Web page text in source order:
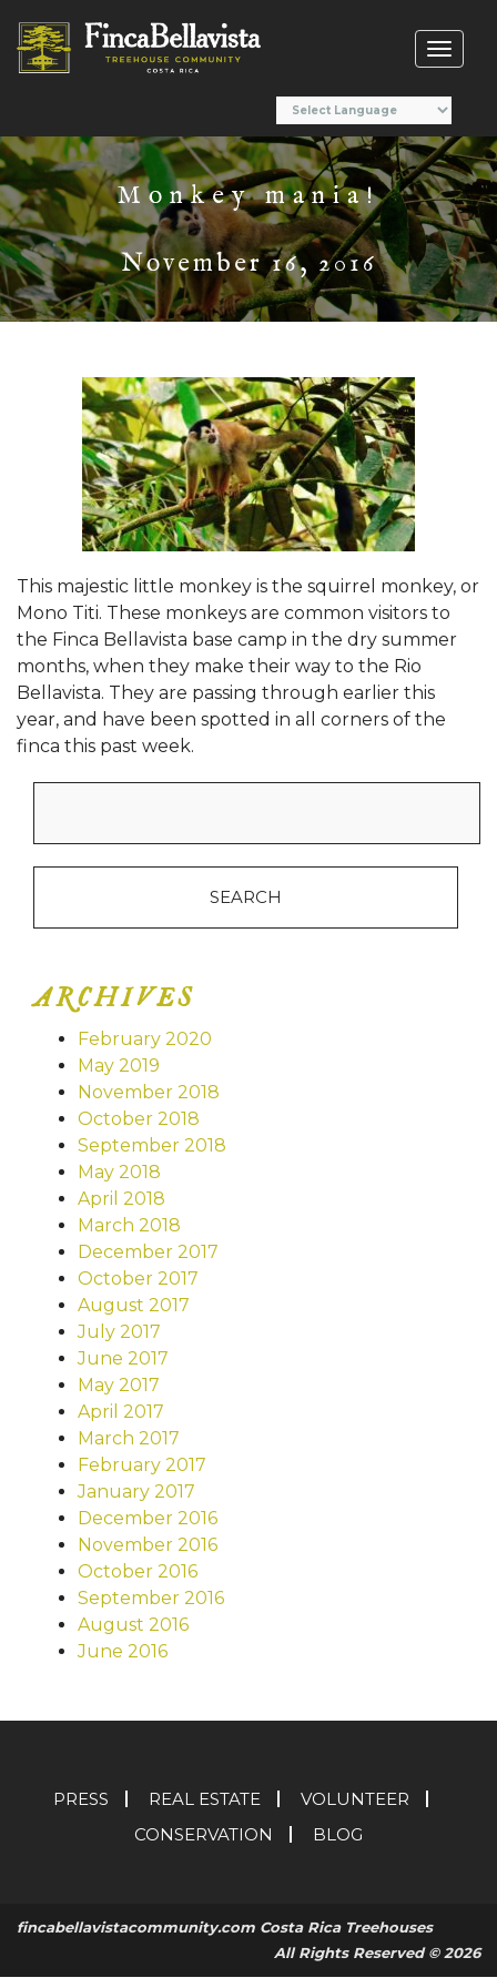
Monkey mania!
November 16, 2016
This majestic little monkey is the squirrel monkey, or
Mono Titi. These monkeys are common visitors to
the Finca Bellavista base camp in the dry summer
months, when they make their way to the Rio
Bellavista. They are passing through earlier this
year, and have been spotted in all corners of the
finca this past week.
ARCHIVES
February 2020
May 2019
November 2018
October 2018
September 2018
May 2018
April 2018
March 2018
December 2017
October 2017
August 2017
July 2017
June 2017
May 2017
April 2017
March 2017
February 2017
January 2017
December 2016
November 2016
October 2016
September 2016
August 2016
June 2016
PRESS REAL ESTATE
VOLUNTEER
CONSERVATION
BLOG
fincabellavistacommunity.com Costa Rica Treehouses
All Rights Reserved © 2026